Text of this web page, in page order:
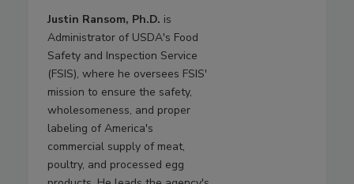
Justin Ransom, Ph.D. is
Administrator of USDA's Food
Safety and Inspection Service
(FSIS), where he oversees FSIS'
mission to ensure the safety,
wholesomeness, and proper
labeling of America's
commercial supply of meat,
poultry, and processed egg